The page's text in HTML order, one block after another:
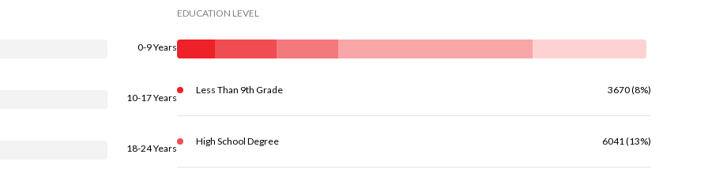
0-9 Years
10-17 Years
18-24 Years
EDUCATION LEVEL
Less Than 9th Grade 3670 (8%)
High School Degree 6041 (13%)